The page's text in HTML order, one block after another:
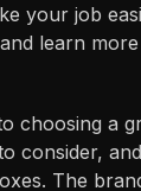
your job
learn
choosing a
consider,
The